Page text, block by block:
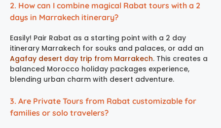
2. How can I combine magical Rabat tours with a 2
days in Marrakech itinerary?
Easily! Pair Rabat as a starting point with a 2 day
itinerary Marrakech for souks and palaces, or add an
Agafay desert day trip from Marrakech. This creates a
balanced Morocco holiday packages experience,
blending urban charm with desert adventure.
3. Are Private Tours from Rabat customizable for
families or solo travelers?